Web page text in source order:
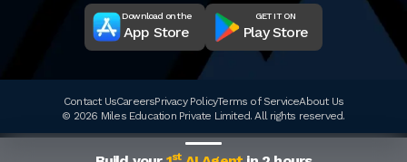
Download on the
App Store
GET IT ON
Play Store
Contact UsCareersPrivacy PolicyTerms of ServiceAbout Us
© 2026 Miles Education Private Limited. All rights reserved.
st